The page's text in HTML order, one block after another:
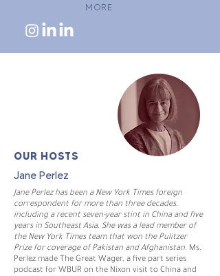
MORE
OUR HOSTS
Jane Perlez
Jane Perlez has been a New York Times foreign
correspondent for more than three decades,
including a recent seven-year stint in China and five
years in Southeast Asia. She was a lead member of
the New York Times team that won the Pulitzer
Prize for coverage of Pakistan and Afghanistan. Ms.
Perlez made The Great Wager, a five part series
podcast for WBUR on the Nixon visit to China and